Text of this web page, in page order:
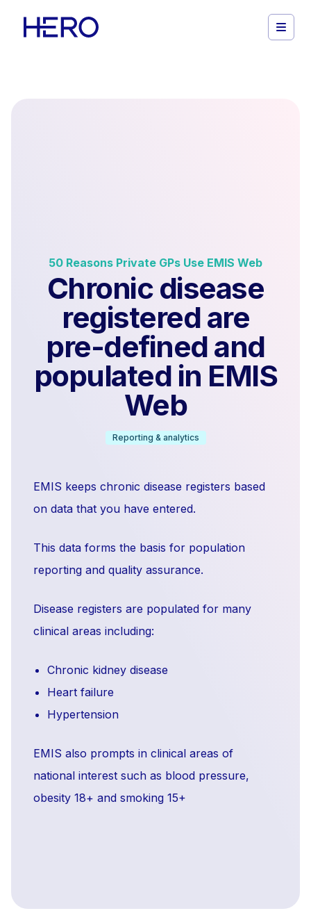
50 Reasons Private GPs Use EMIS Web
Chronic disease
registered are
pre-defined and
populated in EMIS
Web
Reporting & analytics
EMIS keeps chronic disease registers based
on data that you have entered.
This data forms the basis for population
reporting and quality assurance.
Disease registers are populated for many
clinical areas including:
Chronic kidney disease
Heart failure
Hypertension
EMIS also prompts in clinical areas of
national interest such as blood pressure,
obesity 18+ and smoking 15+